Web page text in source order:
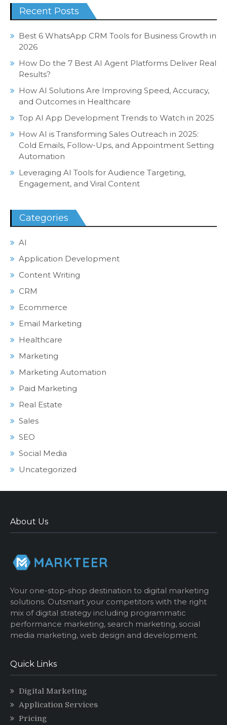
Recent Posts
Best 6 WhatsApp CRM Tools for Business Growth in
2026
How Do the 7 Best AI Agent Platforms Deliver Real
Results?
How AI Solutions Are Improving Speed, Accuracy,
and Outcomes in Healthcare
Top AI App Development Trends to Watch in 2025
How AI is Transforming Sales Outreach in 2025:
Cold Emails, Follow-Ups, and Appointment Setting
Automation
Leveraging AI Tools for Audience Targeting,
Engagement, and Viral Content
Categories
AI
Application Development
Content Writing
CRM
Ecommerce
Email Marketing
Healthcare
Marketing
Marketing Automation
Paid Marketing
Real Estate
Sales
SEO
Social Media
Uncategorized
About Us
Your one-stop-shop destination to digital marketing
solutions. Outsmart your competitors with the right
mix of digital strategy including programmatic
performance marketing, search marketing, social
media marketing, web design and development.
Quick Links
Digital Marketing
Application Services
Pricing